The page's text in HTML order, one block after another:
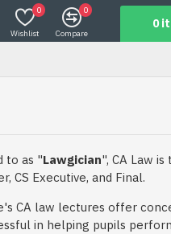
Wishlist
0
Compare
0
0
to as "Lawgician", CA Law
CS Executive, and Final.
CA law lectures offer
in helping pupils